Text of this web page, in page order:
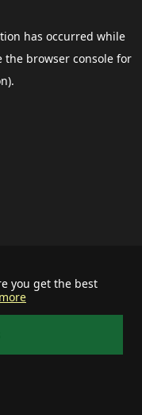
you get the best
has occurred while
the browser consolefor